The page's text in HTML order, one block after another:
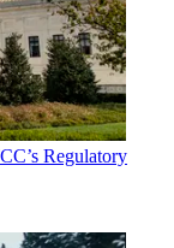
Regulatory